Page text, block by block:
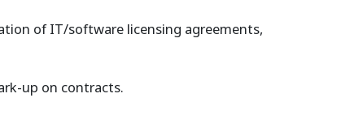
of IT/software licensing agreements,
up on contracts.